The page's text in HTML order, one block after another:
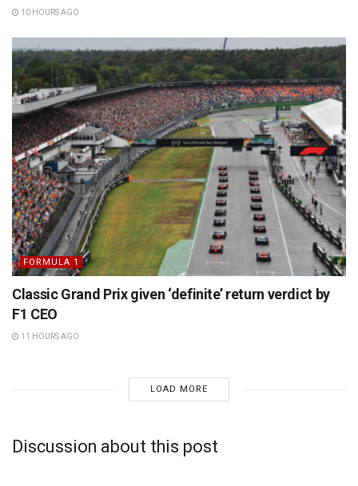
10 HOURS AGO
FORMULA 1
Classic Grand Prix given ‘definite’ return verdict by
F1 CEO
11 HOURS AGO
LOAD MORE
Discussion about this post